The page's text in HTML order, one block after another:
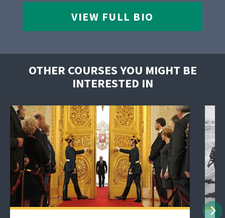
VIEW FULL BIO
OTHER COURSES YOU MIGHT BE
INTERESTED IN